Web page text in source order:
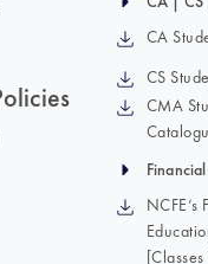
CA
CS
CMA
NCFE’s